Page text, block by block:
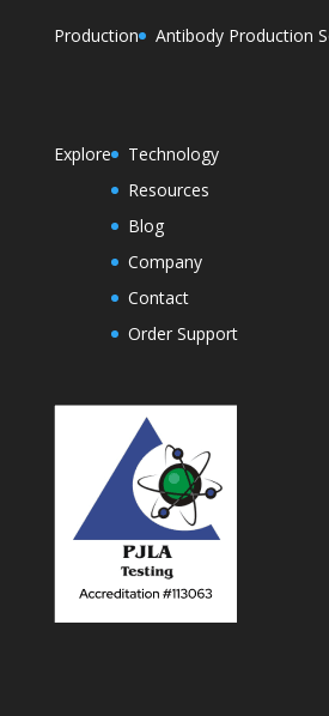
Production Antibody Production
Explore
Technology
Resources
Blog
Company
Contact
Order Support